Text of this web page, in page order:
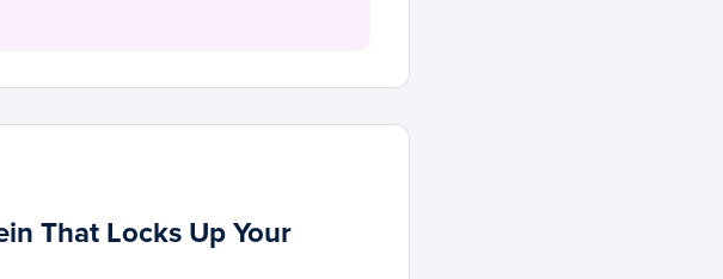
That Locks Up Your